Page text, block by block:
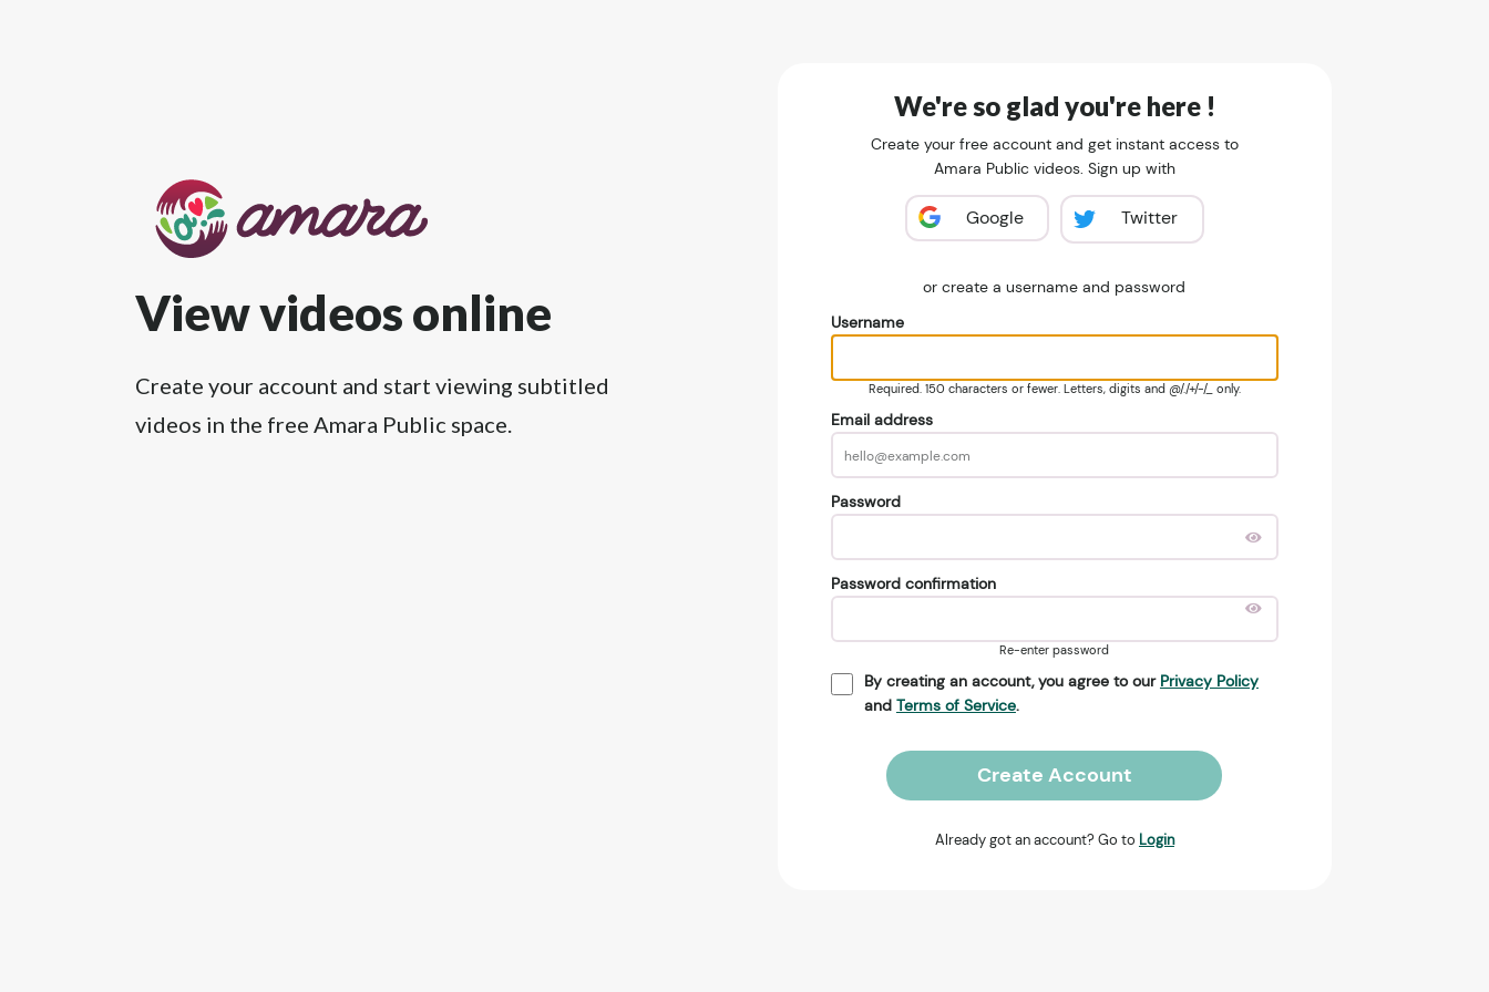
View videos online
Create your account and start viewing subtitled
videos in the free Amara Public space.
We're so glad you're here !
Create your free account and get instant access to
Amara Public videos. Sign up with
Google Twitter
or create a username and password
Username
Required. 150 characters or fewer. Letters, digits and @/./+/-/_ only.
Email address
Password
Password confirmation
Re-enter password
By creating an account, you agree to our Privacy Policy
and Terms of Service.
Create Account
Already got an account? Go to Login